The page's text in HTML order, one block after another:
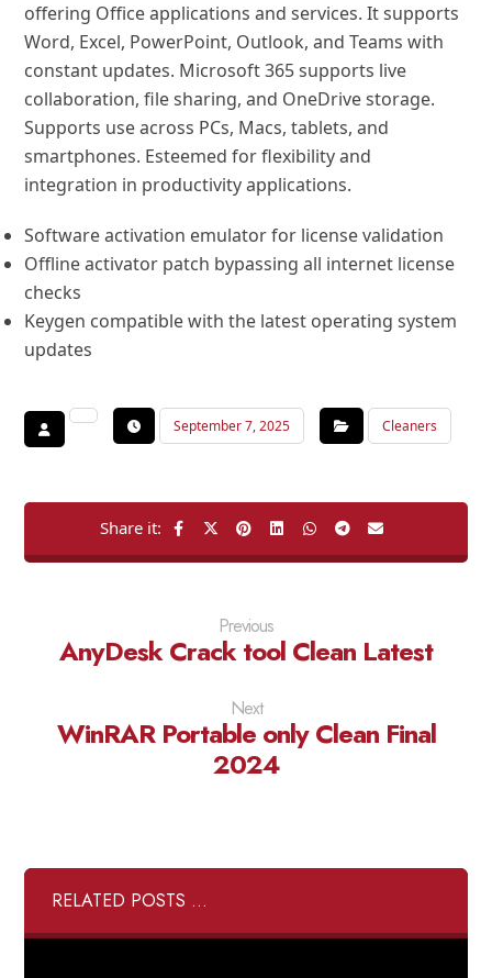
offering Office applications and services. It supports
Word, Excel, PowerPoint, Outlook, and Teams with
constant updates. Microsoft 365 supports live
collaboration, file sharing, and OneDrive storage.
Supports use across PCs, Macs, tablets, and
smartphones. Esteemed for flexibility and
integration in productivity applications.
Software activation emulator for license validation
Offline activator patch bypassing all internet license
checks
Keygen compatible with the latest operating system
updates
September 7, 2025 Cleaners
Previous
AnyDesk Crack tool Clean Latest
Next
WinRAR Portable only Clean Final
2024
RELATED POSTS ...